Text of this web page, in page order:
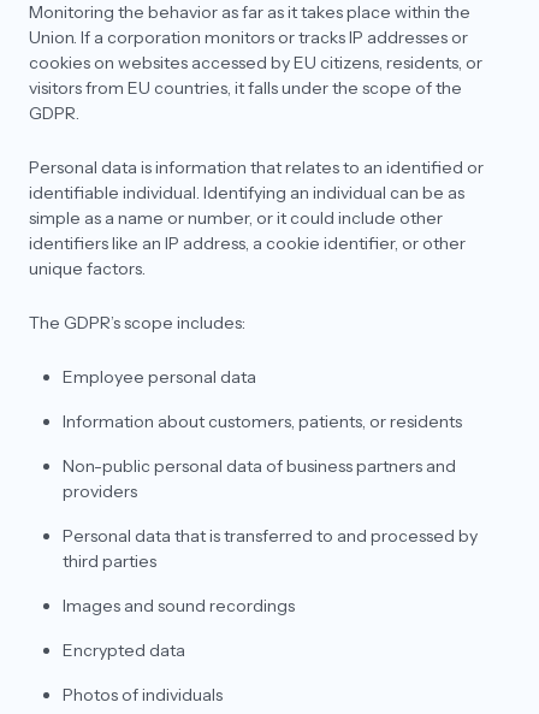
What is the difference between an EU
Representative and a DPO? What is their
requirement under GDPR?
With respect to the services they should choose,
UK services or only EU services should be good?
Context: They have opted for GDPR and not UK
GDPR.
Monitoring the behavior as far as it takes place within the
Union. If a corporation monitors or tracks IP addresses or
cookies on websites accessed by EU citizens, residents, or
visitors from EU countries, it falls under the scope of the
GDPR.
Personal data is information that relates to an identified or
identifiable individual. Identifying an individual can be as
simple as a name or number, or it could include other
identifiers like an IP address, a cookie identifier, or other
unique factors.
The GDPR’s scope includes:
Employee personal data
Information about customers, patients, or residents
Non-public personal data of business partners and
providers
Personal data that is transferred to and processed by
third parties
Images and sound recordings
Encrypted data
Photos of individuals